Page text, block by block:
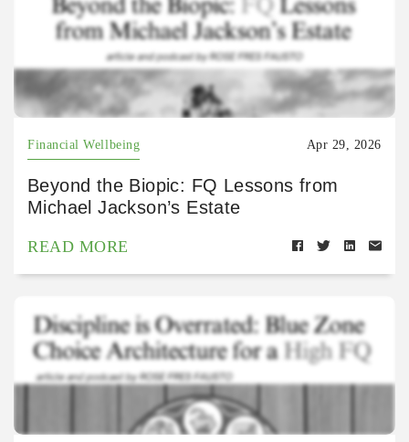
Financial Wellbeing Apr 29, 2026
Beyond the Biopic: FQ Lessons from
Michael Jackson’s Estate
READ MORE